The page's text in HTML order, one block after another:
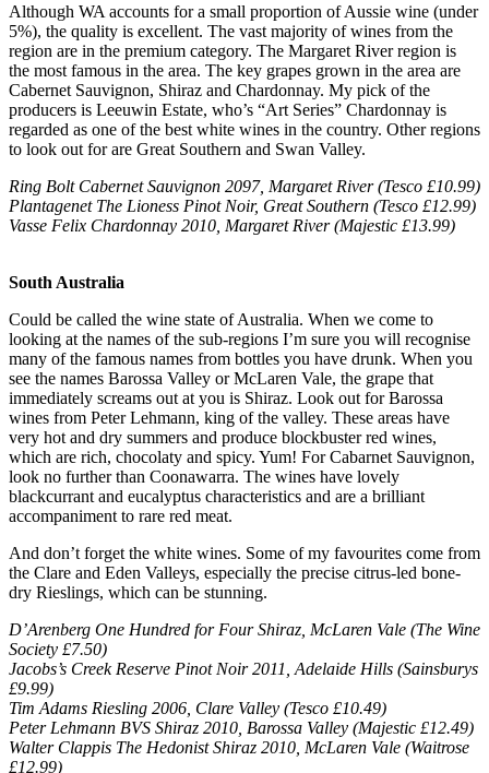
Although WA accounts for a small proportion of Aussie wine (under
5%), the quality is excellent. The vast majority of wines from the
region are in the premium category. The Margaret River region is
the most famous in the area. The key grapes grown in the area are
Cabernet Sauvignon, Shiraz and Chardonnay. My pick of the
producers is Leeuwin Estate, who’s “Art Series” Chardonnay is
regarded as one of the best white wines in the country. Other regions
to look out for are Great Southern and Swan Valley.
Ring Bolt Cabernet Sauvignon 2097, Margaret River (Tesco £10.99)
Plantagenet The Lioness Pinot Noir, Great Southern (Tesco £12.99)
Vasse Felix Chardonnay 2010, Margaret River (Majestic £13.99)
South Australia
Could be called the wine state of Australia. When we come to
looking at the names of the sub-regions I’m sure you will recognise
many of the famous names from bottles you have drunk. When you
see the names Barossa Valley or McLaren Vale, the grape that
immediately screams out at you is Shiraz. Look out for Barossa
wines from Peter Lehmann, king of the valley. These areas have
very hot and dry summers and produce blockbuster red wines,
which are rich, chocolaty and spicy. Yum! For Cabarnet Sauvignon,
look no further than Coonawarra. The wines have lovely
blackcurrant and eucalyptus characteristics and are a brilliant
accompaniment to rare red meat.
And don’t forget the white wines. Some of my favourites come from
the Clare and Eden Valleys, especially the precise citrus-led bone-
dry Rieslings, which can be stunning.
D’Arenberg One Hundred for Four Shiraz, McLaren Vale (The Wine
Society £7.50)
Jacobs’s Creek Reserve Pinot Noir 2011, Adelaide Hills (Sainsburys
£9.99)
Tim Adams Riesling 2006, Clare Valley (Tesco £10.49)
Peter Lehmann BVS Shiraz 2010, Barossa Valley (Majestic £12.49)
Walter Clappis The Hedonist Shiraz 2010, McLaren Vale (Waitrose
£12.99)